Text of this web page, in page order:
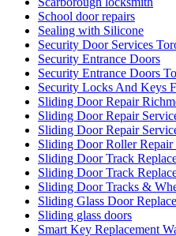
School door repairs
Sealing with Silicone
Security Door Services
Security Entrance Doors
Security Entrance Doors
Security Locks And Keys
Sliding Door Repair
Sliding Door Repair
Sliding Door Repair
Sliding Door Roller Repair
Sliding Door Track
Sliding Door Track
Sliding Door Tracks &
Sliding Glass Door
Sliding glass doors
Smart Key Replacement